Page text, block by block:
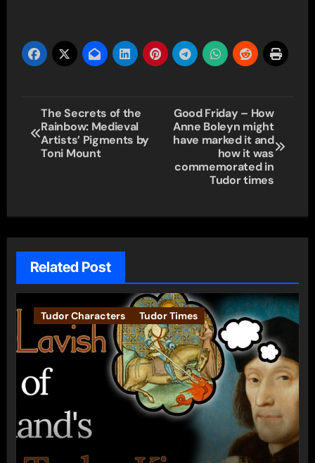
Post
navigation
The Secrets of the
Rainbow: Medieval
Artists’ Pigments by
Toni Mount
Good Friday – How
Anne Boleyn might
have marked it and
how it was
commemorated in
Tudor times
Related Post
Tudor Characters Tudor Times